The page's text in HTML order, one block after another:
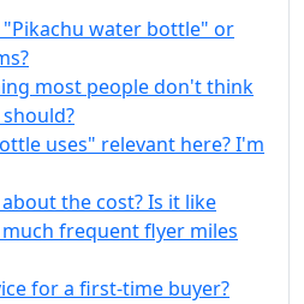
"Pikachu water bottle" or
most people don't think
uses" relevant here? I'm
the cost? Is it like
frequent flyer miles
for a first-time buyer?